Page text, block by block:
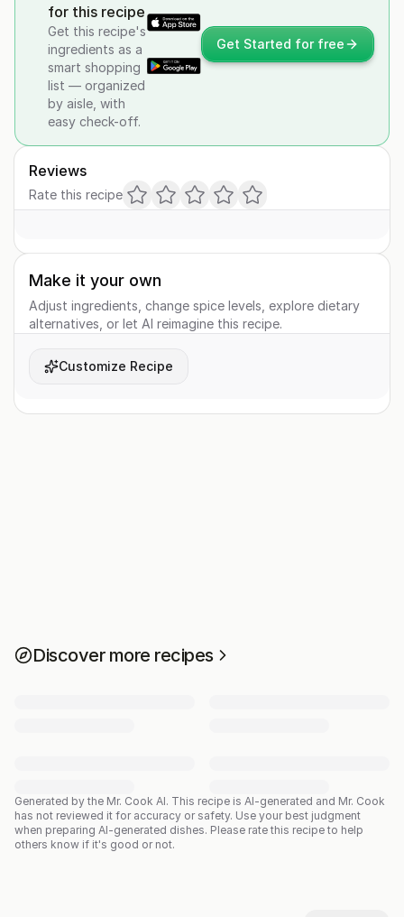
for this recipe
Get this recipe's
ingredients as a
smart shopping
list — organized
by aisle, with
easy check-off.
Get Started for free
Reviews
Rate this recipe
Make it your own
Adjust ingredients, change spice levels, explore dietary
alternatives, or let AI reimagine this recipe.
Customize Recipe
Discover more recipes
Generated by the Mr. Cook AI. This recipe is AI-generated and Mr. Cook
has not reviewed it for accuracy or safety. Use your best judgment
when preparing AI-generated dishes. Please rate this recipe to help
others know if it's good or not.